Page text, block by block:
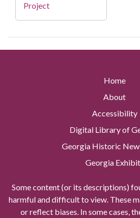
Project
Home
About
Accessibility
Digital Library of
Georgia Historic
Georgia
Some content (or its descriptions)
harmful and difficult to view. These
or reflect biases. In some cases,